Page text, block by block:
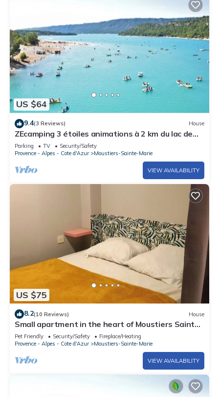
US $64
9.4(3 Reviews) House
ZEcamping 3 étoiles animations à 2 km du lac de
Sainte Croix
Parking TV
Security/Safety
Provence - Alpes - Cote d'Azur
Moustiers-Sainte-Marie
VIEW AVAILABILITY
US $75
8.2(10 Reviews) House
Small apartment in the heart of Moustiers Sainte
Marie/Verdon
Pet Friendly Security/Safety
Fireplace/Heating
Provence - Alpes - Cote d'Azur
Moustiers-Sainte-Marie
VIEW AVAILABILITY